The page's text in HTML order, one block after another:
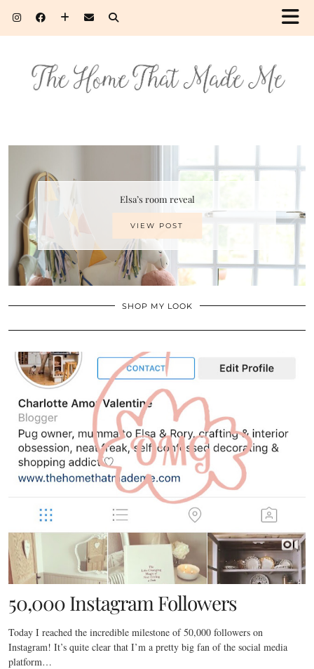
Elsa’s room reveal
VIEW POST
SHOP MY LOOK
50,000 Instagram Followers
Today I reached the incredible milestone of 50,000 followers on
Instagram! It’s quite clear that I’m a pretty big fan of the social media
platform…